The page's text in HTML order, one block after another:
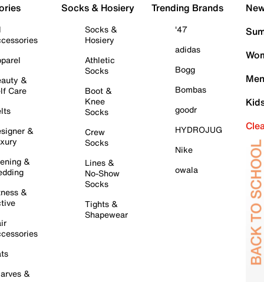
&
Care
&
&
&
&
Socks & Hosiery
Socks &
Hosiery
Athletic
Socks
Boot &
Knee
Socks
Crew
Socks
Lines &
No-Show
Socks
Tights &
Shapewear
Trending Brands
'47
adidas
Bogg
Bombas
goodr
HYDROJUG
Nike
owala